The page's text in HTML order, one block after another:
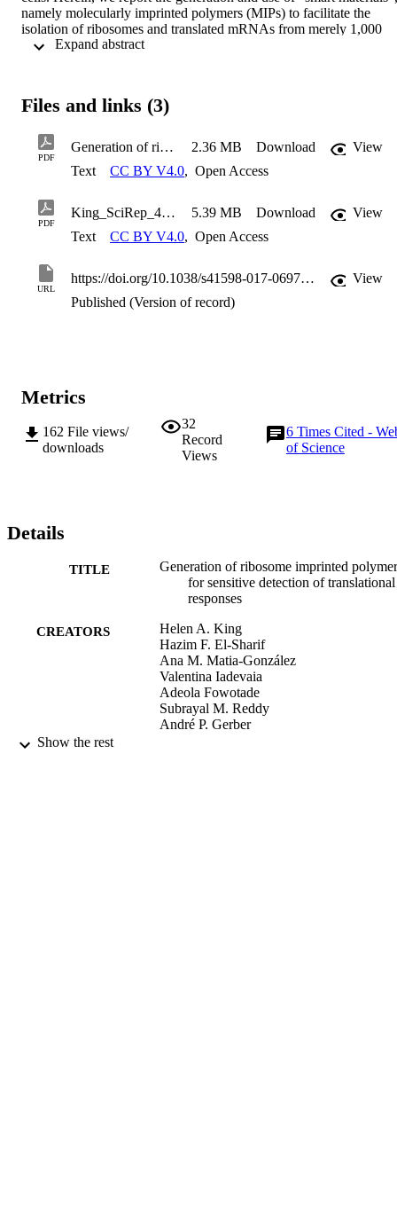
namely molecularly imprinted polymers (MIPs) to facilitate the
isolation of ribosomes and translated mRNAs from merely 1,000
cells. In particular, we show that a hydrogel-based ribosome
Furthermore, ribosome imprinted polymers enabled the sensitive
1,000-fold less cells than current methodologies. These results
provide first evidence for the suitability of MIPs to selectively
recover ribonucleoprotein complexes such as ribosomes, founding
Files and links (3)
PDF
Generation of ribosome imprinted polymers for sensitive detection of translational responses 2.36 MB Download
View
Text
CC BY V4.0, Open Access
PDF
King_SciRep_41598_2017_6970_MOESM1_ESM 5.39 MB Download
View
Text
CC BY V4.0, Open Access
URL
https://doi.org/10.1038/s41598-017-06970-x
View
Published (Version of record)
Metrics
162 File views/
downloads
32
Record
Views
6 Times Cited -
of Science
Details
TITLE
Generation of ribosome imprinted
for sensitive detection of translational
responses
CREATORS
Helen A. King
Hazim F. El-Sharif
Ana M. Matia-González
Valentina Iadevaia
Adeola Fowotade
Subrayal M. Reddy
André P. Gerber
Show the rest